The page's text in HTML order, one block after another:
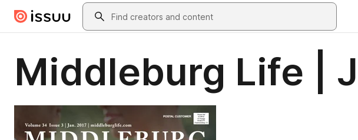
Skip to main contentSearch
Middleburg Life |